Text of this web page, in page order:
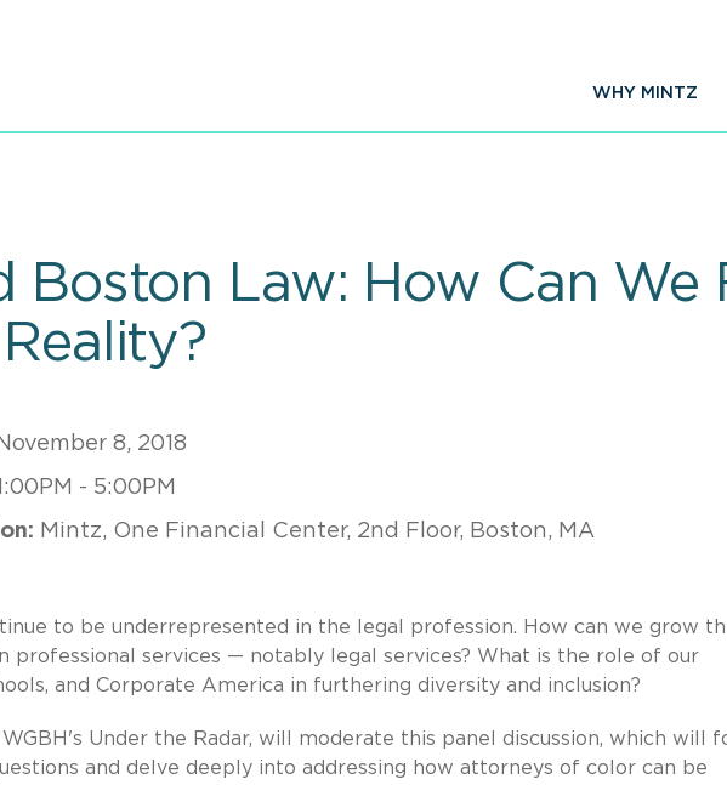
WHY MINTZ
Boston Law: How Can We
November 8, 2018
- 5:00PM
Mintz, One Financial Center, 2nd Floor, Boston, MA
to be underrepresented in the legal profession. How can we grow
professional services — notably legal services? What is the role of our
and Corporate America in furthering diversity and inclusion?
Under the Radar, will moderate this panel discussion, which will
and delve deeply into addressing how attorneys of color can be